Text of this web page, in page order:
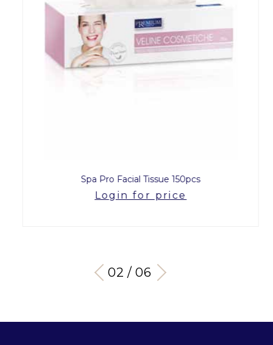
Spa Pro Facial Tissue 150pcs
Login for price
03 / 06